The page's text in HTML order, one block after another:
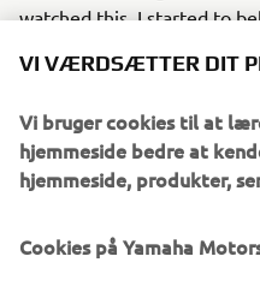
watched this, I started to
hydrogen engines instead
the team value in the
Seino, meaning sensual or
example is the harmonic
is a challenge we can sink
VI VÆRDSÆTTER DIT
Vi bruger cookies til at
hjemmeside bedre at
hjemmeside, produkter,
Cookies på Yamaha